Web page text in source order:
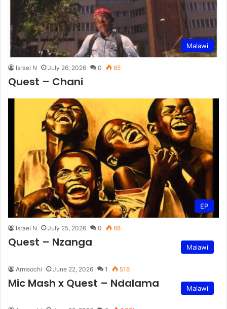
Malawi
Israel N July 26, 2026 0 65
Quest – Chani
EP
Israel N July 25, 2026 0 68
Quest – Nzanga Malawi
Armsochi June 22, 2026 1 516
Mic Mash x Quest – Ndalama Malawi